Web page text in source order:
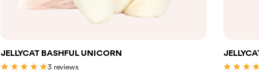
JELLYCAT BASHFUL UNICORN
3 reviews